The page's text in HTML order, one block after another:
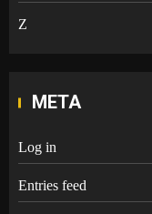
Z
META
Log in
Entries feed